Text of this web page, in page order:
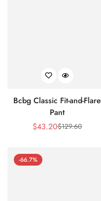
Bcbg Classic Fit-and-Flare
Pant
Sale
$43.20Regular
$129.60
-66.7%